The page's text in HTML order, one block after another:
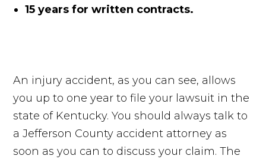
15 years for written contracts.
An injury accident, as you can see, allows
you up to one year to file your lawsuit in the
state of Kentucky. You should always talk to
a Jefferson County accident attorney as
soon as you can to discuss your claim. The